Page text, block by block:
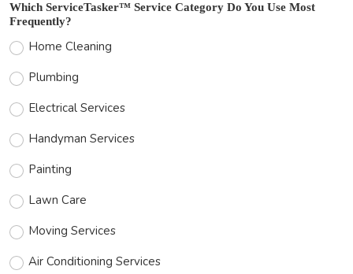
Which ServiceTasker™ Service Category Do You Use Most
Frequently?
Home Cleaning
Plumbing
Electrical Services
Handyman Services
Painting
Lawn Care
Moving Services
Air Conditioning Services